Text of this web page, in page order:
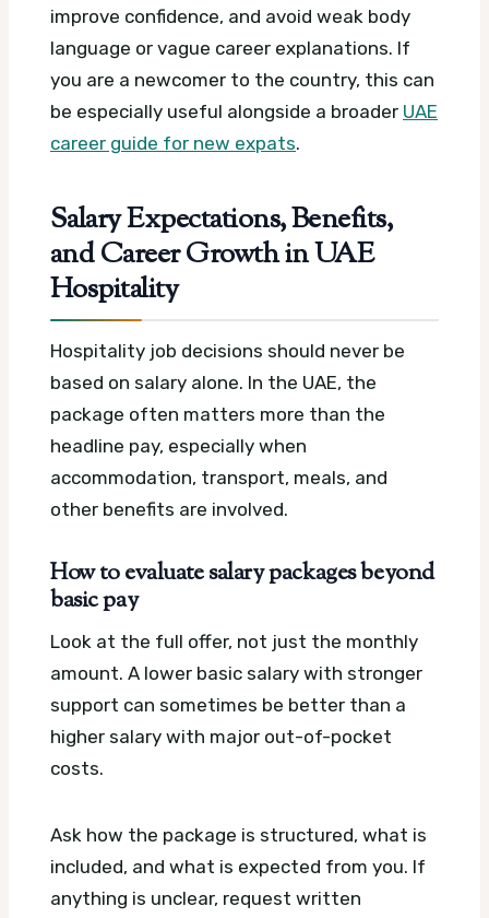
improve confidence, and avoid weak body
language or vague career explanations. If
you are a newcomer to the country, this can
be especially useful alongside a broader UAE
career guide for new expats.
Salary Expectations, Benefits,
and Career Growth in UAE
Hospitality
Hospitality job decisions should never be
based on salary alone. In the UAE, the
package often matters more than the
headline pay, especially when
accommodation, transport, meals, and
other benefits are involved.
How to evaluate salary packages beyond
basic pay
Look at the full offer, not just the monthly
amount. A lower basic salary with stronger
support can sometimes be better than a
higher salary with major out-of-pocket
costs.
Ask how the package is structured, what is
included, and what is expected from you. If
anything is unclear, request written